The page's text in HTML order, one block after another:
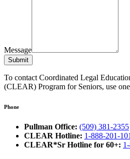
Message
Submit
To contact Coordinated Legal
(CLEAR) Program for Seniors, use
Phone
Pullman Office: (509) 381-2355
CLEAR Hotline: 1-888-201-
CLEAR*Sr Hotline for 60+: